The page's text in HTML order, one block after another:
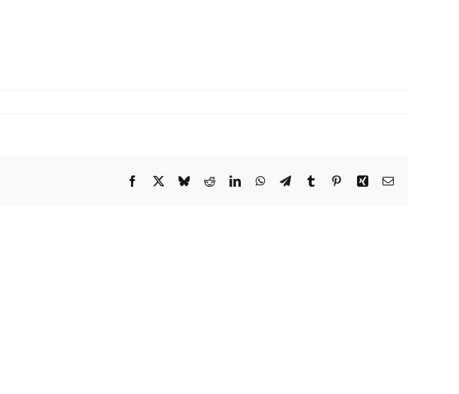
Facebook
X BlueskyRedditLinkedInWhatsApp
TelegramTumblr PinterestXing Email